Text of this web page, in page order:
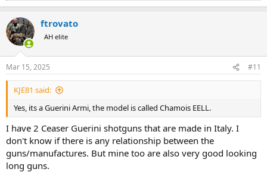
e
c
t
i
s
:
ftrovato
AH elite
Mar 15, 2025 #11
KJE81 said:
Yes, its a Guerini Armi, the model is called Chamois EELL.
I have 2 Ceaser Guerini shotguns that are made in Italy. I
don't know if there is any relationship between the
guns/manufactures. But mine too are also very good looking
long guns.